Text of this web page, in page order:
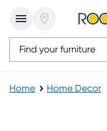
Home Home Decor